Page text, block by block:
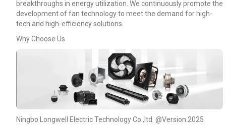
breakthroughs in energy utilization. We continuously promote the
development of fan technology to meet the demand for high-
tech and high-efficiency solutions.
Why Choose Us
Ningbo Longwell Electric Technology Co.,ltd @Version.2025